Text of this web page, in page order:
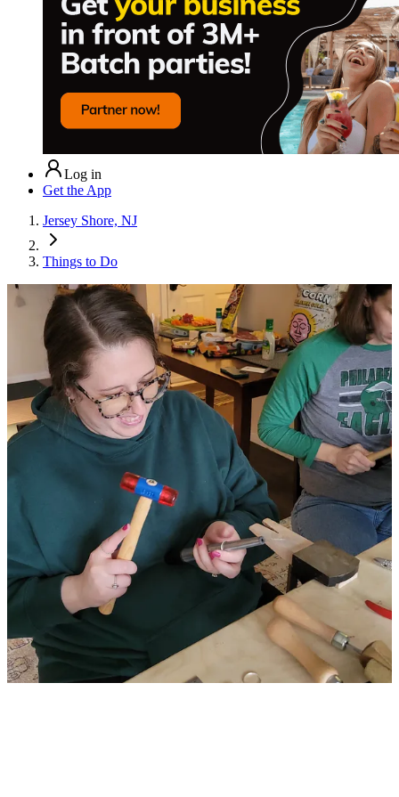
Log in
Get the App
Jersey Shore, NJ
Things to Do